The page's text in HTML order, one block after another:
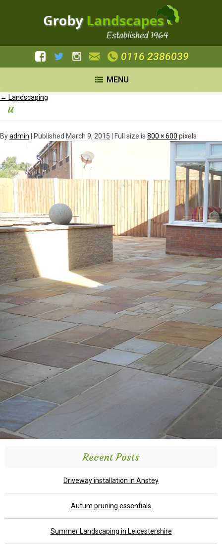
0116 2386039
MENU
← Landscaping
u
Byadmin Published March 9, 2015 | Full size is 800 × 600 pixels
Recent Posts
Driveway installation in Anstey
Autum pruning essentials
Summer Landscaping in Leicestershire